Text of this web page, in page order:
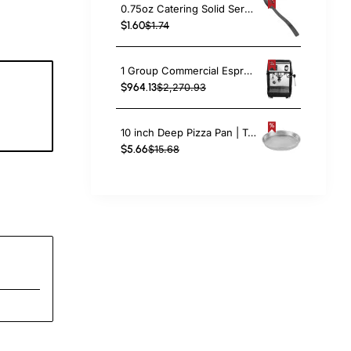
0.75oz Catering Solid Serving Spoon 10" Handle Black Polycarbonate| TurcoBazaar BSPC10
$1.60$1.74
1 Group Commercial Espresso Coffee Machine 345 × 432 x 522 mm | TurcoBazaar LAFRANCO104
$964.13$2,270.93
10 inch Deep Pizza Pan | TurcoBazaar DPP10
$5.66$15.68